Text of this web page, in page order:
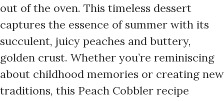
out of the oven. This timeless dessert
captures the essence of summer with its
succulent, juicy peaches and buttery,
golden crust. Whether you’re reminiscing
about childhood memories or creating new
traditions, this Peach Cobbler recipe